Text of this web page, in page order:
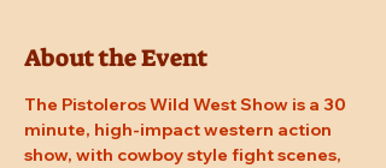
About the Event
The Pistoleros Wild West Show is a 30
minute, high-impact western action
show, with cowboy style fight scenes,